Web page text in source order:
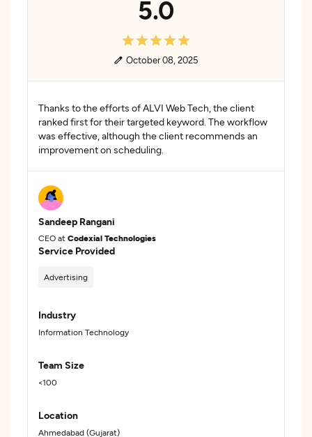
5.0
October 08, 2025
Thanks to the efforts of ALVI Web Tech, the client
ranked first for their targeted keyword. The workflow
was effective, although the client recommends an
improvement on scheduling.
Sandeep Rangani
CEO at Codexial Technologies
Service Provided
Advertising
Industry
Information Technology
Team Size
<100
Location
Ahmedabad (Gujarat)